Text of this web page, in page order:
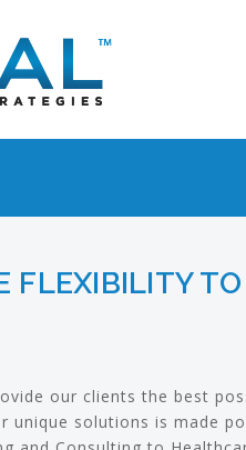
FLEXIBILITY
our clients the best
unique solutions is made